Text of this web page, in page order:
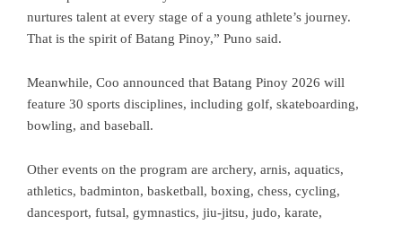
nurtures talent at every stage of a young athlete’s journey.
That is the spirit of Batang Pinoy,” Puno said.
Meanwhile, Coo announced that Batang Pinoy 2026 will
feature 30 sports disciplines, including golf, skateboarding,
bowling, and baseball.
Other events on the program are archery, arnis, aquatics,
athletics, badminton, basketball, boxing, chess, cycling,
dancesport, futsal, gymnastics, jiu-jitsu, judo, karate,